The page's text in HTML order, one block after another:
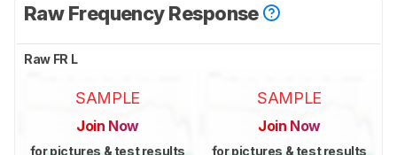
Raw Frequency Response
Raw FR L
SAMPLE
Join Now
for pictures & test results
SAMPLE
Join Now
for pictures & test results